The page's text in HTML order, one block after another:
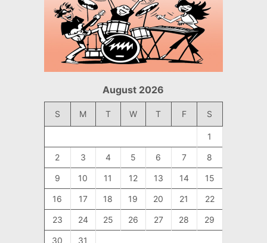
August 2026
S M T W T F S
1
2 3 4 5 6 7 8
9 10 11 12 13 14 15
16 17 18 19 20 21 22
23 24 25 26 27 28 29
30 31